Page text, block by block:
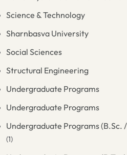
Science & Technology
Sharnbasva University
Social Sciences
Structural Engineering
Undergraduate Programs
Undergraduate Programs
Undergraduate Programs (B.Sc.
(1)